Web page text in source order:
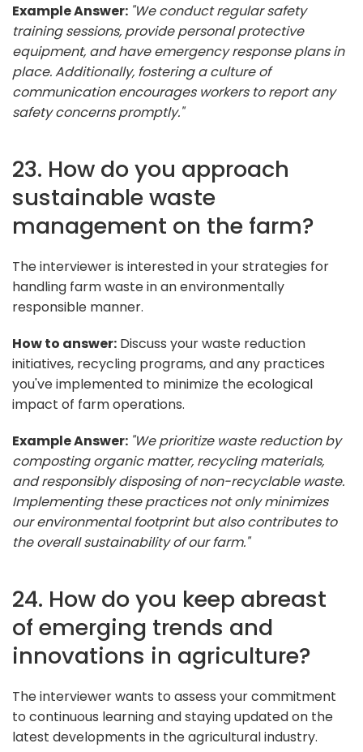
Example Answer: "We conduct regular safety
training sessions, provide personal protective
equipment, and have emergency response plans in
place. Additionally, fostering a culture of
communication encourages workers to report any
safety concerns promptly."
23. How do you approach
sustainable waste
management on the farm?
The interviewer is interested in your strategies for
handling farm waste in an environmentally
responsible manner.
How to answer: Discuss your waste reduction
initiatives, recycling programs, and any practices
you've implemented to minimize the ecological
impact of farm operations.
Example Answer: "We prioritize waste reduction by
composting organic matter, recycling materials,
and responsibly disposing of non-recyclable waste.
Implementing these practices not only minimizes
our environmental footprint but also contributes to
the overall sustainability of our farm."
24. How do you keep abreast
of emerging trends and
innovations in agriculture?
The interviewer wants to assess your commitment
to continuous learning and staying updated on the
latest developments in the agricultural industry.